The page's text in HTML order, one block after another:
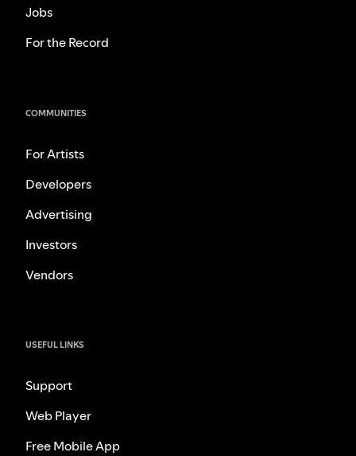
Jobs
For the Record
COMMUNITIES
For Artists
Developers
Advertising
Investors
Vendors
USEFUL LINKS
Support
Web Player
Free Mobile App